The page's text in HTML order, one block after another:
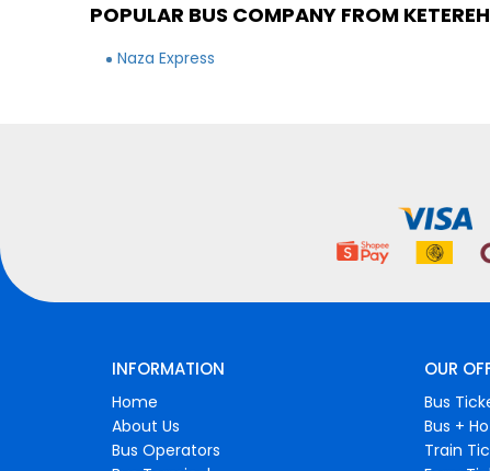
POPULAR BUS COMPANY FROM
Naza Express
INFORMATION
Home
About Us
Bus Operators
OUR
Bus
Bus +
Train